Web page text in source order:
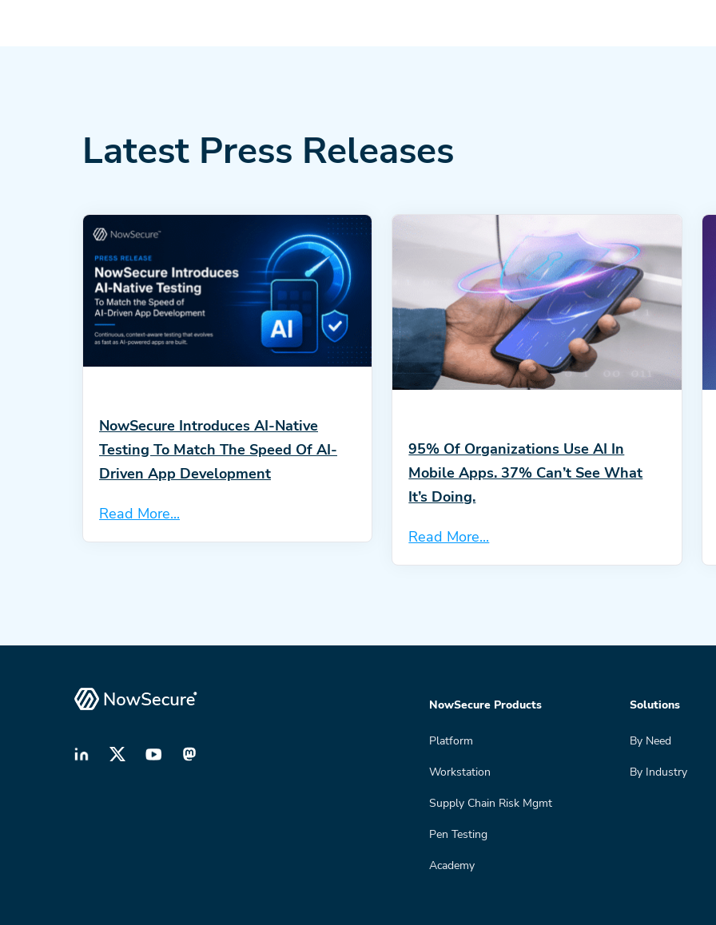
Latest Press Releases
NowSecure Introduces AI-Native
Testing To Match The Speed Of AI-
Driven App Development
Read More...
95% Of Organizations Use AI In
Mobile Apps. 37% Can’t See What
It’s Doing.
Read More...
NowSecure Products
Platform
Workstation
Supply Chain Risk Mgmt
Pen Testing
Academy
Solutions
By Need
By Industry